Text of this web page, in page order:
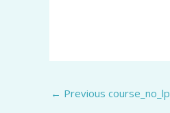
← Previous course_no_lp